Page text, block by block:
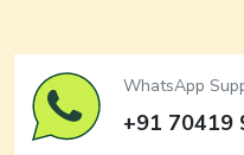
WhatsApp
+91 70419